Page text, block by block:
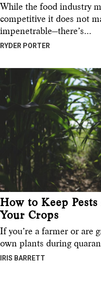
While the food industry
competitive it does not
impenetrable—there’s…
RYDER PORTER
How to Keep
Your Crops
If you’re a farmer or are
own plants during
IRIS BARRETT